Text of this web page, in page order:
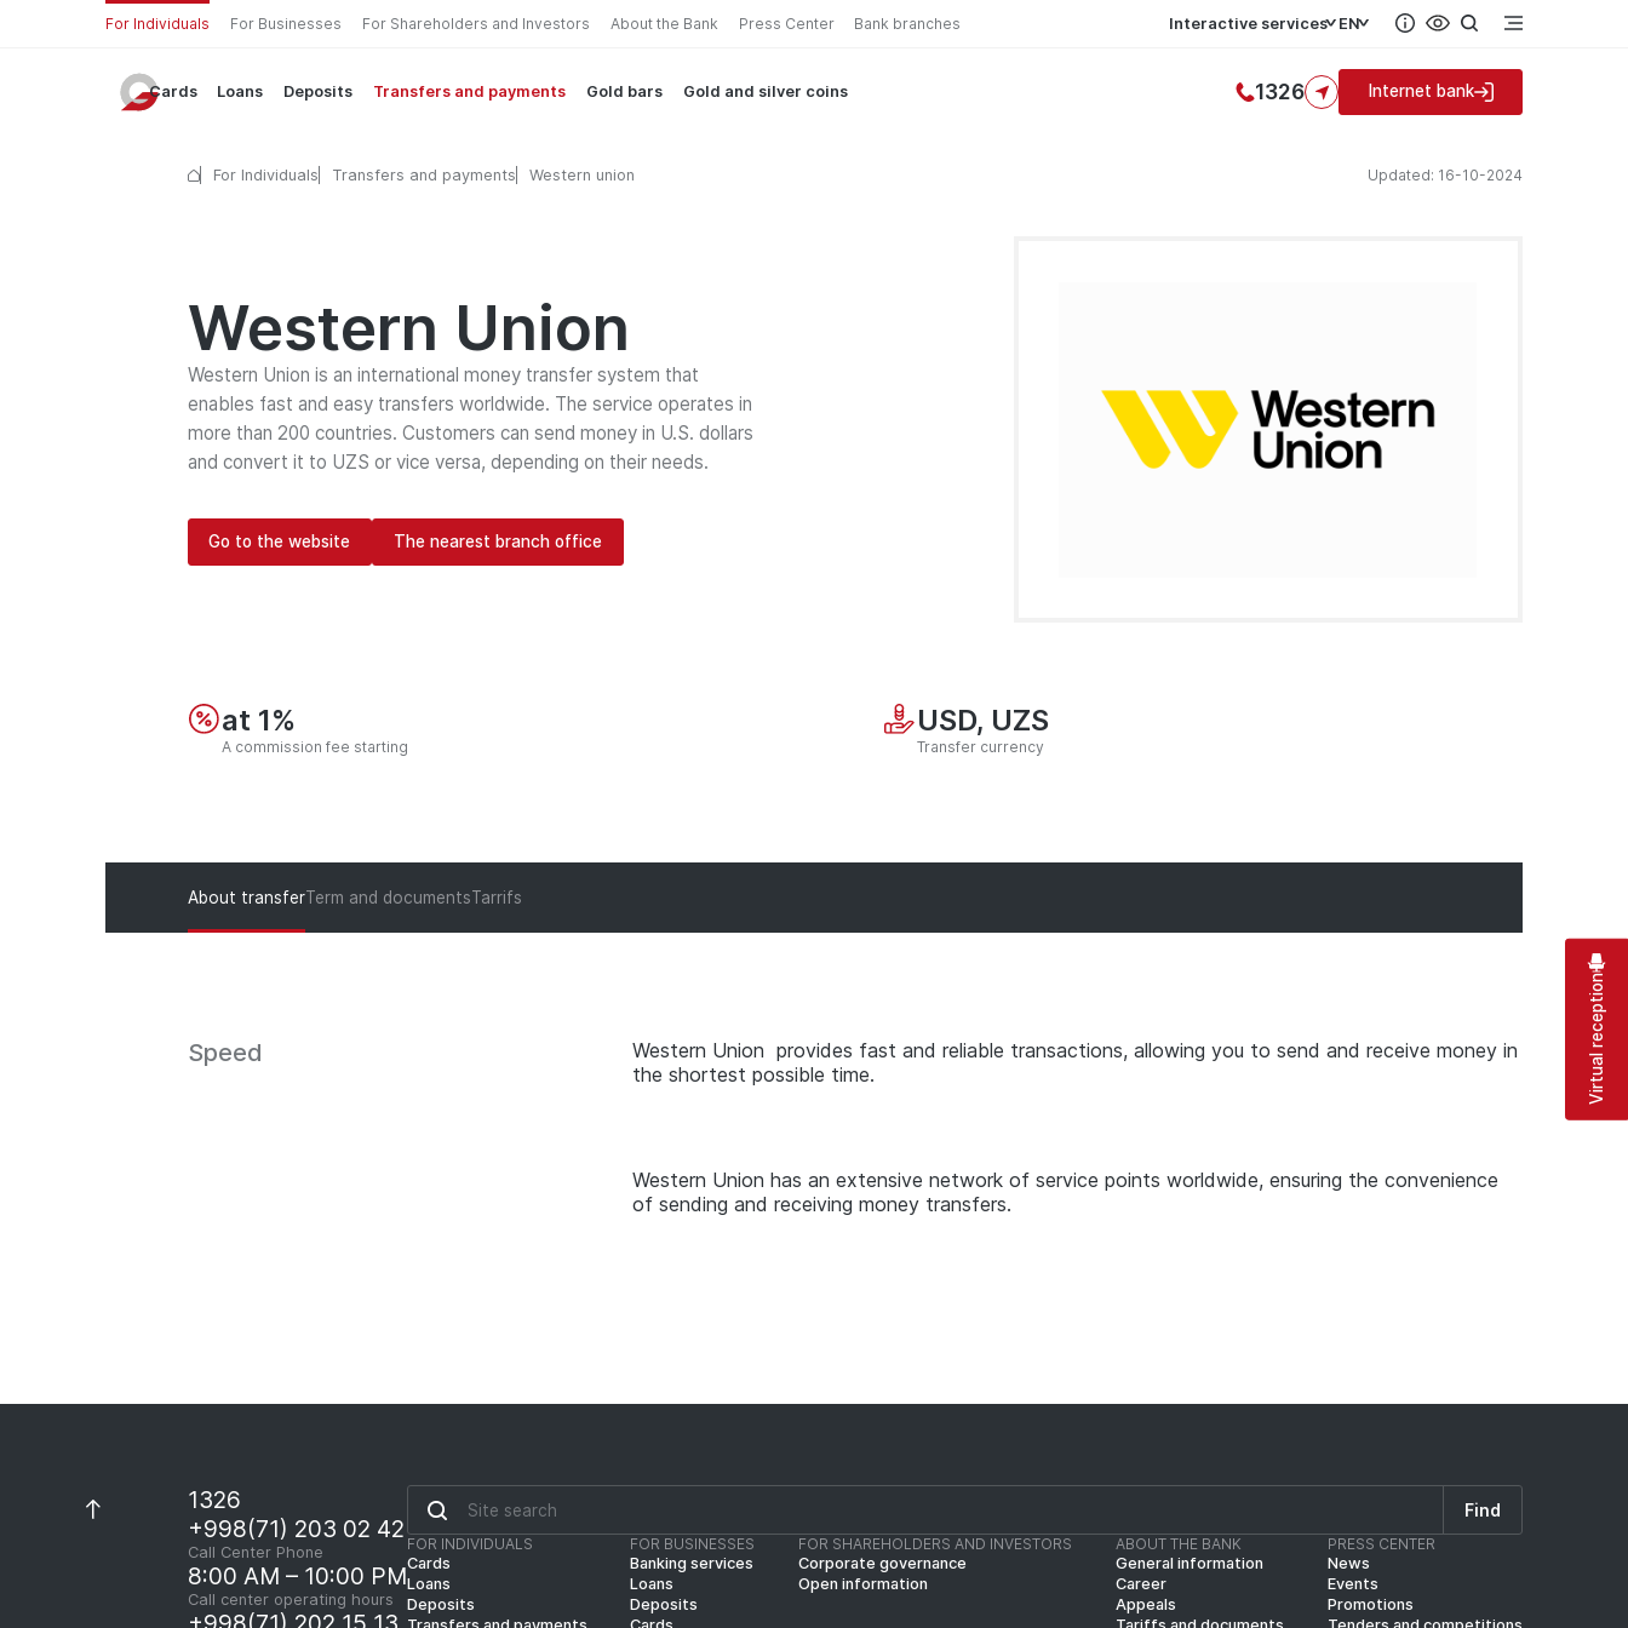
For Individuals For Businesses For Shareholders and Investors About the Bank Press Center Bank branches Interactive services EN
Cards Loans Deposits Transfers and payments Gold bars Gold and silver coins 1326 Internet bank
For Individuals Transfers and payments Western union Updated: 16-10-2024
Western Union
Western Union is an international money transfer system that
enables fast and easy transfers worldwide. The service operates in
more than 200 countries. Customers can send money in U.S. dollars
and convert it to UZS or vice versa, depending on their needs.
Go to the website The nearest branch office
at 1%
A commission fee starting
USD, UZS
Transfer currency
About transferTerm and documentsTarrifs
Speed
Western Union provides fast and reliable transactions, allowing you to send and receive money in
the shortest possible time.
Western Union has an extensive network of service points worldwide, ensuring the convenience
of sending and receiving money transfers.
1326
+998(71) 203 02 42
Call Center Phone
8:00 AM – 10:00 PM
Call center operating hours
Find
FOR INDIVIDUALS
Cards
Loans
Deposits
FOR BUSINESSES
Banking services
Loans
Deposits
FOR SHAREHOLDERS AND INVESTORS
Corporate governance
Open information
ABOUT THE BANK
General information
Career
Appeals
PRESS CENTER
News
Events
Promotions
Virtual reception